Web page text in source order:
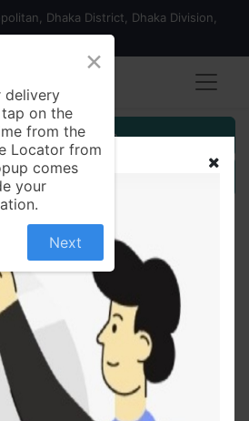
Dhaka District, Dhaka Division,
Registration
Registration
Oxidized Silver Ring
×
delivery
on the
from the
Locator from
comes
your
Next